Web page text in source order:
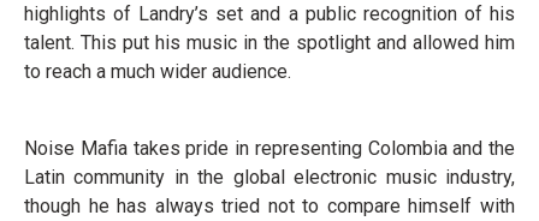
highlights of Landry’s set and a public recognition of his
talent. This put his music in the spotlight and allowed him
to reach a much wider audience.
Noise Mafia takes pride in representing Colombia and the
Latin community in the global electronic music industry,
though he has always tried not to compare himself with